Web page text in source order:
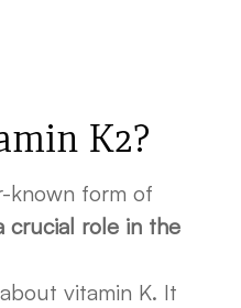
K2?
known form of
crucial role in the
vitamin K. It